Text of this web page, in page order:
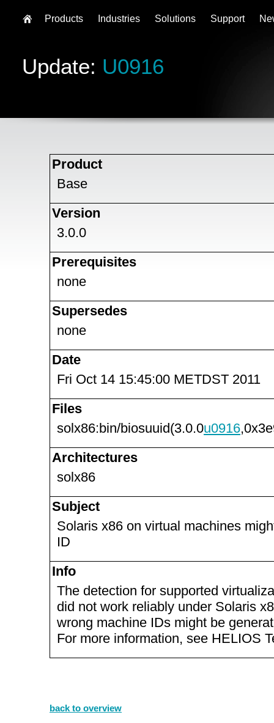
Update: U0916
Product
Base
Version
3.0.0
Prerequisites
none
Supersedes
none
Date
Fri Oct 14 15:45:00 METDST 2011
Files
solx86:bin/biosuuid(3.0.0u0916
Architectures
solx86
Subject
Solaris x86 on virtual machines
ID
Info
The detection for supported
did not work reliably under Solaris
wrong machine IDs might be
For more information, see HELIOS
back to overview
Products Industries Solutions Support